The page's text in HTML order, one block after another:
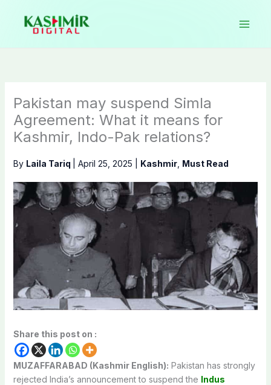
content
Pakistan may suspend Simla
Agreement: What it means for
Kashmir, Indo-Pak relations?
By Laila Tariq April 25, 2025 Kashmir, Must Read
Share this post on :
MUZAFFARABAD (Kashmir English): Pakistan has strongly
rejected India’s announcement to suspend the Indus